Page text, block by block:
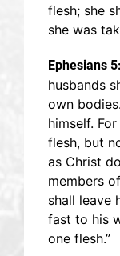
flesh; she
she was
Ephesians
husbands
own
himself.
flesh, but
as Christ
members
shall leave
fast to his
one flesh.”